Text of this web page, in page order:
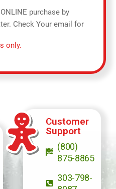
purchase by
Check Your email for
only.
Customer
Support
(800)
875-8865
303-798-